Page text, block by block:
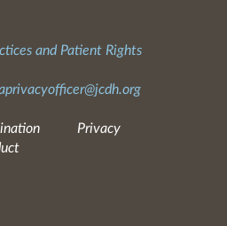
and Patient Rights
Privacy